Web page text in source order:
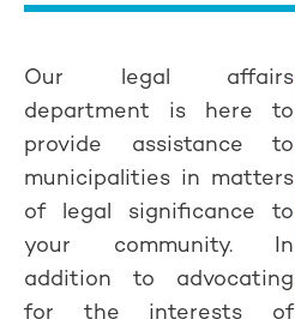
Our legal affairs
department is here to
provide assistance to
municipalities in matters
of legal significance to
your community. In
addition to advocating
for the interests of